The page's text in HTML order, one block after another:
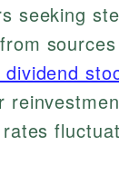
seeking